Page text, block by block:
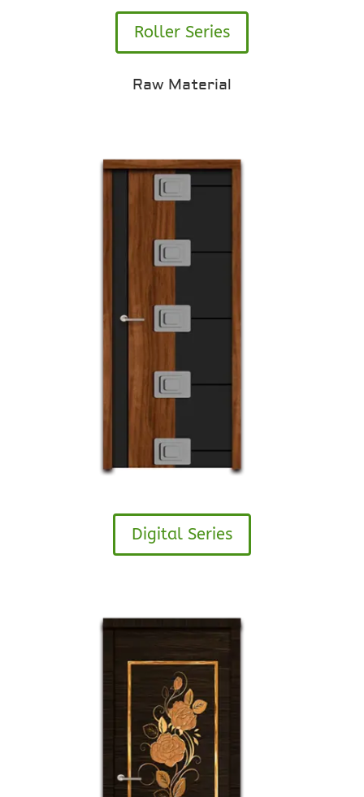
Roller Series
Raw Material
Digital Series